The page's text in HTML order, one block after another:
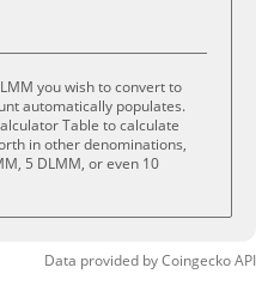
you wish to convert to
automatically populates.
Table to calculate
in other denominations,
5 DLMM, or even 10
Data provided byCoingeckoAPI